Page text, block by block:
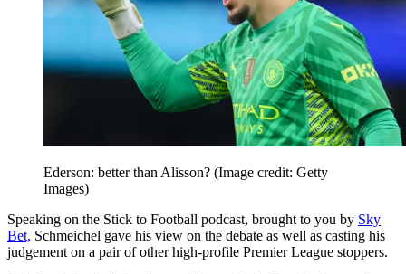
Ederson: better than Alisson? (Image credit: Getty
Images)
Speaking on the Stick to Football podcast, brought to you by Sky
Bet, Schmeichel gave his view on the debate as well as casting his
judgement on a pair of other high-profile Premier League stoppers.